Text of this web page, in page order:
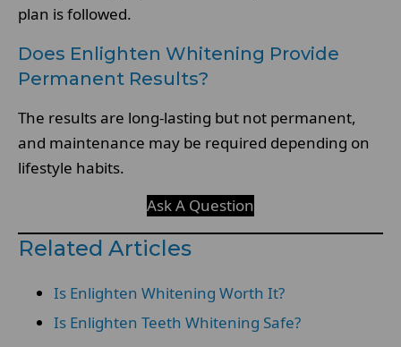
plan is followed.
Does Enlighten Whitening Provide
Permanent Results?
The results are long-lasting but not permanent,
and maintenance may be required depending on
lifestyle habits.
Ask A Question
Related Articles
Is Enlighten Whitening Worth It?
Is Enlighten Teeth Whitening Safe?